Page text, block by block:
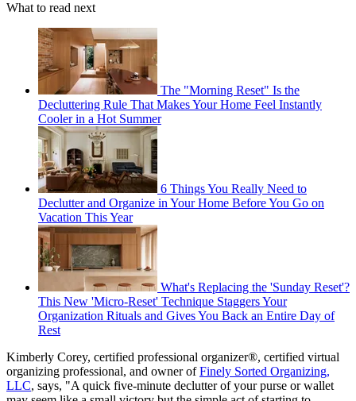
What to read next
The "Morning Reset" Is the
Decluttering Rule That Makes Your Home Feel Instantly
Cooler in a Hot Summer
6 Things You Really Need to
Declutter and Organize in Your Home Before You Go on
Vacation This Year
What's Replacing the 'Sunday Reset'?
This New 'Micro-Reset' Technique Staggers Your
Organization Rituals and Gives You Back an Entire Day of
Rest
Kimberly Corey, certified professional organizer®, certified virtual
organizing professional, and owner ofFinely Sorted Organizing,
LLC, says, "A quick five-minute declutter of your purse or wallet